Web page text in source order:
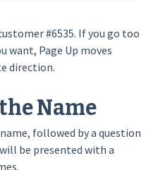
#6535. If you go too
want, Page Up moves
direction.
Name
followed by a question
will be presented with a